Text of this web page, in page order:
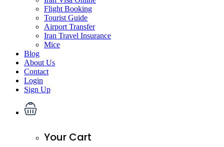
Flight Booking
Tourist Guide
Airport Transfer
Iran Travel Insurance
Mice
Blog
About Us
Contact
Login
Sign Up
Your Cart